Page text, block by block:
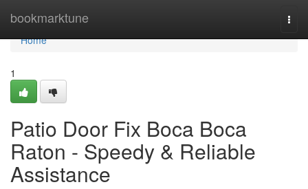
bookmarktune
Home
Home
1
Patio Door Fix Boca Boca
Raton - Speedy & Reliable
Assistance